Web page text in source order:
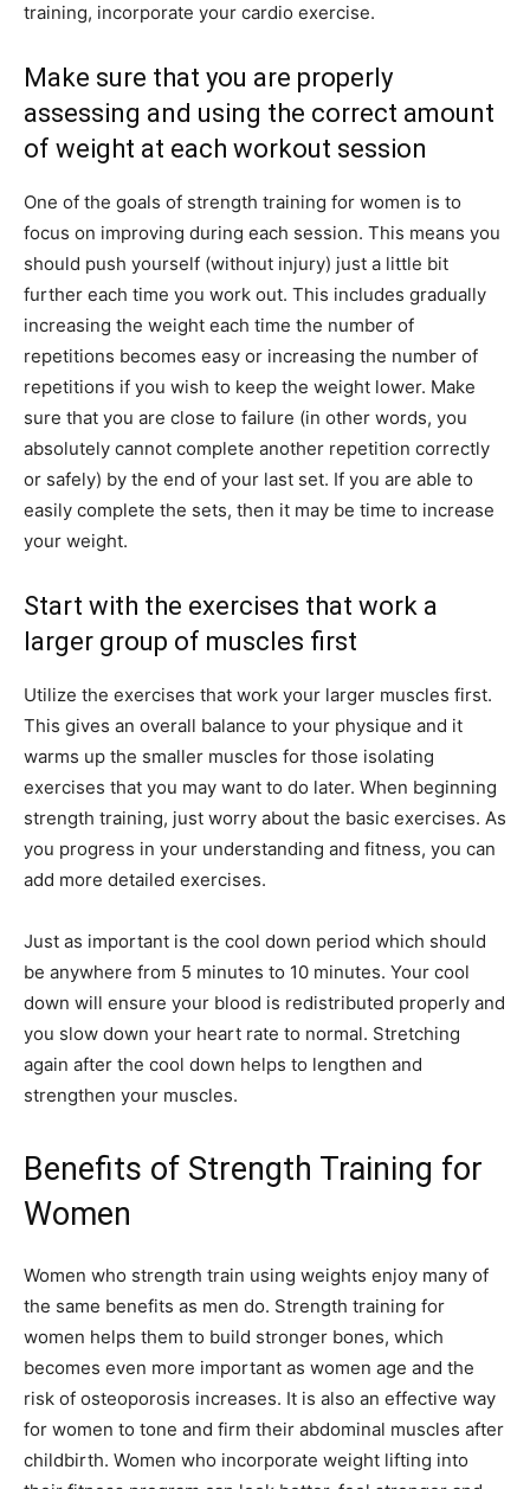
training, incorporate your cardio exercise.
Make sure that you are properly
assessing and using the correct amount
of weight at each workout session
One of the goals of strength training for women is to
focus on improving during each session. This means you
should push yourself (without injury) just a little bit
further each time you work out. This includes gradually
increasing the weight each time the number of
repetitions becomes easy or increasing the number of
repetitions if you wish to keep the weight lower. Make
sure that you are close to failure (in other words, you
absolutely cannot complete another repetition correctly
or safely) by the end of your last set. If you are able to
easily complete the sets, then it may be time to increase
your weight.
Start with the exercises that work a
larger group of muscles first
Utilize the exercises that work your larger muscles first.
This gives an overall balance to your physique and it
warms up the smaller muscles for those isolating
exercises that you may want to do later. When beginning
strength training, just worry about the basic exercises. As
you progress in your understanding and fitness, you can
add more detailed exercises.
Just as important is the cool down period which should
be anywhere from 5 minutes to 10 minutes. Your cool
down will ensure your blood is redistributed properly and
you slow down your heart rate to normal. Stretching
again after the cool down helps to lengthen and
strengthen your muscles.
Benefits of Strength Training for
Women
Women who strength train using weights enjoy many of
the same benefits as men do. Strength training for
women helps them to build stronger bones, which
becomes even more important as women age and the
risk of osteoporosis increases. It is also an effective way
for women to tone and firm their abdominal muscles after
childbirth. Women who incorporate weight lifting into